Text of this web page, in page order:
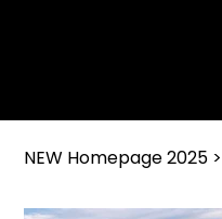
NEW Homepage 2025 >